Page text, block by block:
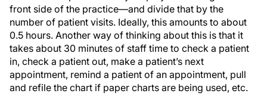
front side of the practice—and divide that by the
number of patient visits. Ideally, this amounts to about
0.5 hours. Another way of thinking about this is that it
takes about 30 minutes of staff time to check a patient
in, check a patient out, make a patient’s next
appointment, remind a patient of an appointment, pull
and refile the chart if paper charts are being used, etc.